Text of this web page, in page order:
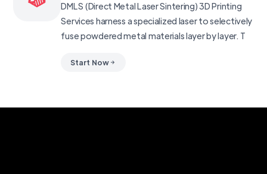
DMLS (Direct Metal Laser Sintering) 3D Printing
Services harness a specialized laser to selectively
fuse powdered metal materials layer by layer. T
Start Now